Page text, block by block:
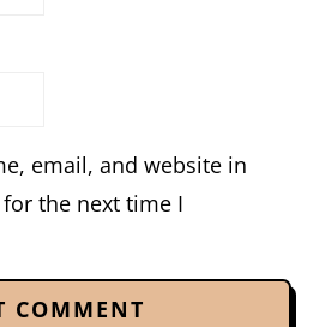
email, and website in
the next time I